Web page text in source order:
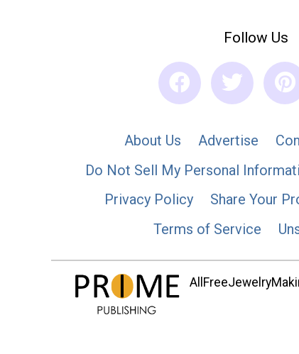
Follow Us
About Us Advertise
Do Not Sell My Personal
Privacy Policy
Share Your
Terms of Service